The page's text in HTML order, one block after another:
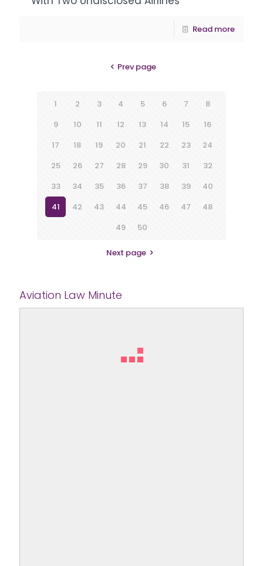
Read more
Prev page
1 2 3 4 5 6 7
8
9
10 11 12 13 14 15
16
17
18 19 20 21 22 23
24
25
26 27 28 29 30 31
32
33
34 35 36 37 38 39
40
41
42 43 44 45 46 47
48
49
50
Next page
Aviation Law Minute